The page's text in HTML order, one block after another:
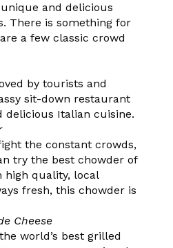
and delicious
There is something for
a few classic crowd
by tourists and
sit-down restaurant
delicious Italian cuisine.
the constant crowds,
try the best chowder of
high quality, local
fresh, this chowder is
Cheese
world’s best grilled